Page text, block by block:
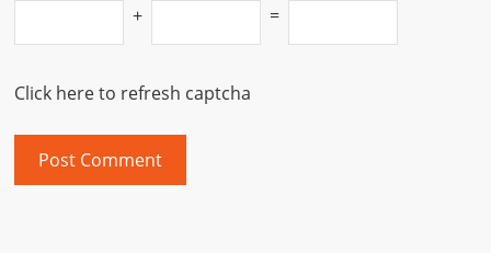
+ =
Click here to refresh captcha